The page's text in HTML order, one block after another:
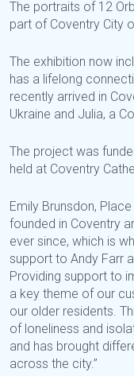
The portraits of 12
part of Coventry City
The exhibition now
has a lifelong
recently arrived in
Ukraine and Julia, a
The project was
held at Coventry
Emily Brunsdon,
founded in Coventry
ever since, which is
support to Andy Farr
Providing support to
a key theme of our
our older residents.
of loneliness and
and has brought
across the city.”